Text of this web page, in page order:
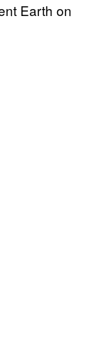
Earth on